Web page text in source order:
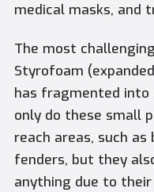
medical masks, and
The most
Styrofoam
has fragmented into
only do these small
reach areas, such
fenders, but they
anything due to